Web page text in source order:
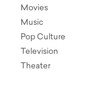
Movies
Music
Pop Culture
Television
Theater